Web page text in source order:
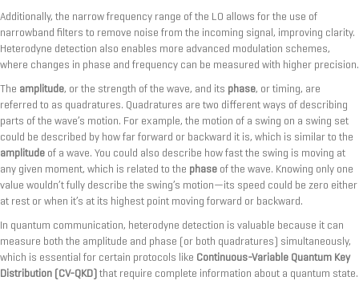
Additionally, the narrow frequency range of the LO allows for the use of
narrowband filters to remove noise from the incoming signal, improving clarity.
Heterodyne detection also enables more advanced modulation schemes,
where changes in phase and frequency can be measured with higher precision.
The amplitude, or the strength of the wave, and its phase, or timing, are
referred to as quadratures. Quadratures are two different ways of describing
parts of the wave’s motion. For example, the motion of a swing on a swing set
could be described by how far forward or backward it is, which is similar to the
amplitude of a wave. You could also describe how fast the swing is moving at
any given moment, which is related to the phase of the wave. Knowing only one
value wouldn’t fully describe the swing’s motion—its speed could be zero either
at rest or when it’s at its highest point moving forward or backward.
In quantum communication, heterodyne detection is valuable because it can
measure both the amplitude and phase (or both quadratures) simultaneously,
which is essential for certain protocols like Continuous-Variable Quantum Key
Distribution (CV-QKD) that require complete information about a quantum state.